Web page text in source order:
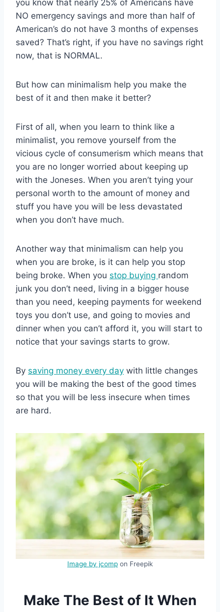
you know that nearly 25% of Americans have
NO emergency savings and more than half of
American’s do not have 3 months of expenses
saved? That’s right, if you have no savings right
now, that is NORMAL.
But how can minimalism help you make the
best of it and then make it better?
First of all, when you learn to think like a
minimalist, you remove yourself from the
vicious cycle of consumerism which means that
you are no longer worried about keeping up
with the Joneses. When you aren’t tying your
personal worth to the amount of money and
stuff you have you will be less devastated
when you don’t have much.
Another way that minimalism can help you
when you are broke, is it can help you stop
being broke. When you stop buying random
junk you don’t need, living in a bigger house
than you need, keeping payments for weekend
toys you don’t use, and going to movies and
dinner when you can’t afford it, you will start to
notice that your savings starts to grow.
By saving money every day with little changes
you will be making the best of the good times
so that you will be less insecure when times
are hard.
Image by jcomp on Freepik
Make The Best of It When